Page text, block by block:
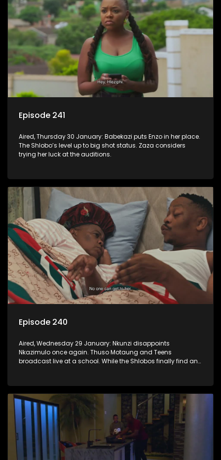
Episode 241
Aired, Thursday 30 January: Babekazi puts Enzo in her place.
The Shlobo’s level up to big shot status. Zaza considers
trying her luck at the auditions.
Episode 240
Aired, Wednesday 29 January: Nkunzi disappoints
Nkazimulo once again. Thuso Motaung and Teens
broadcast live at a school. While the Shlobos finally find an